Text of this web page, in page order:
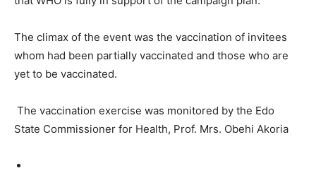
The climax of the event was the vaccination of invitees
whom had been partially vaccinated and those who are
yet to be vaccinated.
The vaccination exercise was monitored by the Edo
State Commissioner for Health, Prof. Mrs. Obehi Akoria